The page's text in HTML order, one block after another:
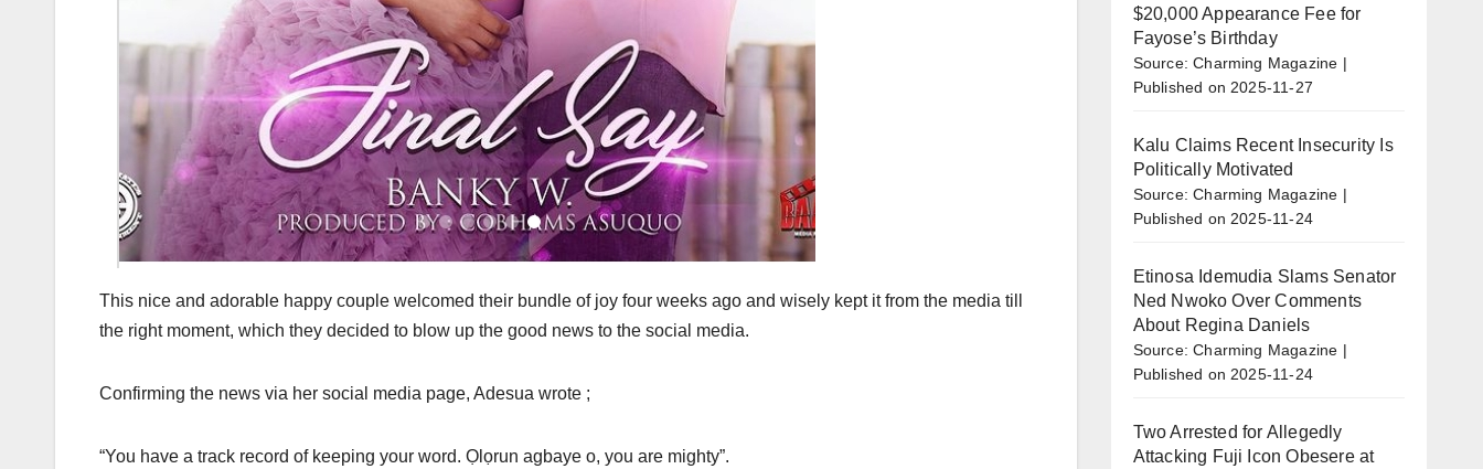
This nice and adorable happy couple welcomed their bundle of joy four weeks ago and wisely kept it from the media till
the right moment, which they decided to blow up the good news to the social media.
Confirming the news via her social media page, Adesua wrote ;
“You have a track record of keeping your word. Ọlọrun agbaye o, you are mighty”.
$20,000 Appearance Fee for
Fayose’s Birthday
Source: Charming Magazine
Published on 2025-11-27
Kalu Claims Recent Insecurity Is
Politically Motivated
Source: Charming Magazine
Published on 2025-11-24
Etinosa Idemudia Slams Senator
Ned Nwoko Over Comments
About Regina Daniels
Source: Charming Magazine
Published on 2025-11-24
Two Arrested for Allegedly
Attacking Fuji Icon Obesere at